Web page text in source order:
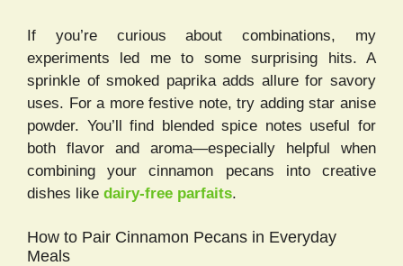
If you’re curious about combinations, my
experiments led me to some surprising hits. A
sprinkle of smoked paprika adds allure for savory
uses. For a more festive note, try adding star anise
powder. You’ll find blended spice notes useful for
both flavor and aroma—especially helpful when
combining your cinnamon pecans into creative
dishes like dairy-free parfaits.
How to Pair Cinnamon Pecans in Everyday
Meals